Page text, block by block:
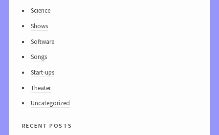
Science
Shows
Software
Songs
Start-ups
Theater
Uncategorized
recent posts